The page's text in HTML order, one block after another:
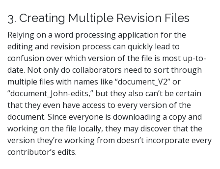
3. Creating Multiple Revision Files
Relying on a word processing application for the
editing and revision process can quickly lead to
confusion over which version of the file is most up-to-
date. Not only do collaborators need to sort through
multiple files with names like “document_V2” or
“document_John-edits,” but they also can’t be certain
that they even have access to every version of the
document. Since everyone is downloading a copy and
working on the file locally, they may discover that the
version they’re working from doesn’t incorporate every
contributor’s edits.